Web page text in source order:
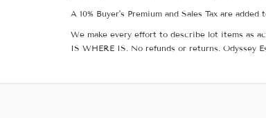
A 10% Buyer's Premium and Sales Tax are
We make every effort to describe lot items as
IS WHERE IS. No refunds or returns. Odyssey